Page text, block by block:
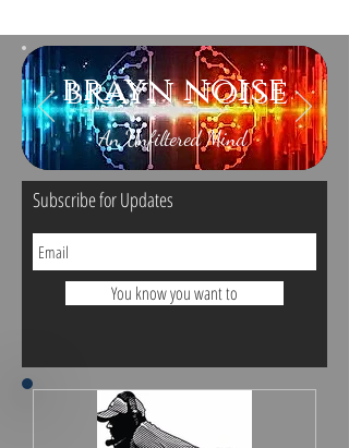
brayn noise
An Unfiltered Mind
Subscribe for Updates
You know you want to